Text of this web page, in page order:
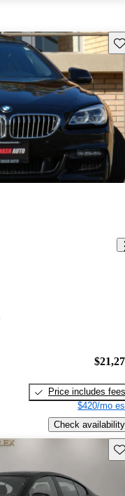
Price includes fees
$420/mo
Check availability